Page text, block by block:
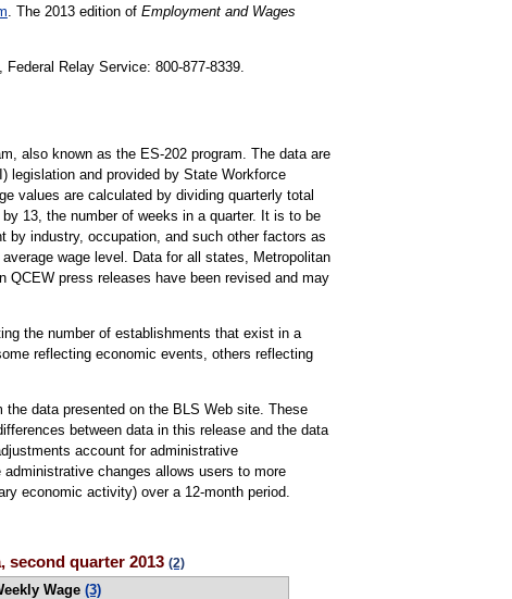
. The 2013 edition of Employment and Wages
Relay Service: 800-877-8339.
also known as the ES-202 program. The data are
legislation and provided by State Workforce
values are calculated by dividing quarterly total
13, the number of weeks in a quarter. It is to be
by industry, occupation, and such other factors as
wage level. Data for all states, Metropolitan
QCEW press releases have been revised and may
the number of establishments that exist in a
reflecting economic events, others reflecting
data presented on the BLS Web site. These
between data in this release and the data
account for administrative
changes allows users to more
economic activity) over a 12-month period.
second quarter 2013 (2)
Wage (3)